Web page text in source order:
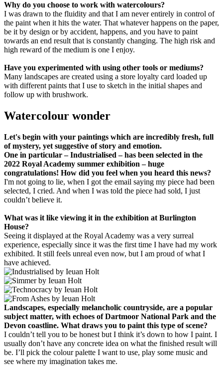
Why do you choose to work with watercolours?
I was drawn to the fluidity and that I am never entirely in control of
the paint when it hits the water. That whatever happens on the paper,
be it by design or by accident, happens, and you have to paint
towards an end result that is constantly changing. The high risk and
high reward of the medium is one I enjoy.
Have you experimented with using other tools or mediums?
Many landscapes are created using a store loyalty card loaded up
with different paints that I use to sketch in the initial shapes and
follow up with brushwork.
Watercolour wonder
Let's begin with your paintings which are incredibly fresh, full
of mystery, yet suggestive of story and emotion.
One in particular – Industrialised – has been selected in the
2022 Royal Academy summer exhibition – huge
congratulations! How did you feel when you heard this news?
I'm not going to lie, when I got the email saying my piece had been
selected, I cried. And when I was told the piece had sold, I just
couldn’t believe it.
What was it like viewing it in the exhibition at Burlington
House?
Seeing it displayed at the Royal Academy was a very surreal
experience, especially since it was the first time I have had my work
exhibited. It still feels unreal even now, but I am proud of what I
have achieved.
Landscapes, especially melancholic countryside, are a popular
subject matter, with echoes of Dartmoor National Park and the
Devon coastline. What draws you to paint this type of scene?
I couldn’t tell you to be honest but I think it’s down to how I paint. I
usually don’t have any concrete idea on what the finished result will
be. I’ll pick the colour palette I want to use, play some music and
see where my imagination takes me.